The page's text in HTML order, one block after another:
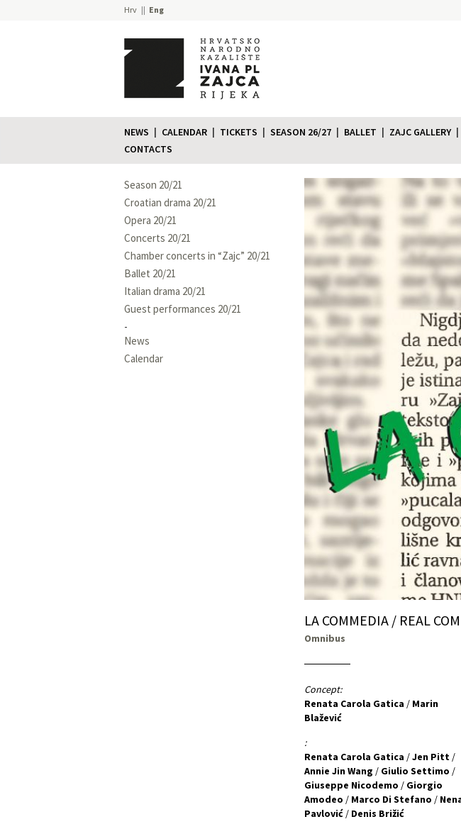
Hrv Eng
NEWS CALENDAR TICKETS SEASON 26/27 BALLET ZAJC GALLERY
CONTACTS
Season 20/21
Croatian drama 20/21
Opera 20/21
Concerts 20/21
Chamber concerts in “Zajc” 20/21
Ballet 20/21
Italian drama 20/21
Guest performances 20/21
News
Calendar
LA COMMEDIA / REAL
Omnibus
Concept:
Renata Carola Gatica / Marin
Blažević
:
Renata Carola Gatica /Jen Pitt/
Annie Jin Wang / Giulio Settimo /
Giuseppe Nicodemo / Giorgio
Amodeo / Marco Di Stefano /
Pavlović/ Denis Brižić